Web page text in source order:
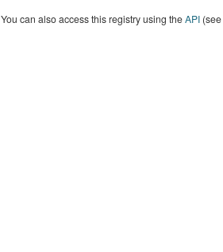
You can also access this registry using theAPI(see